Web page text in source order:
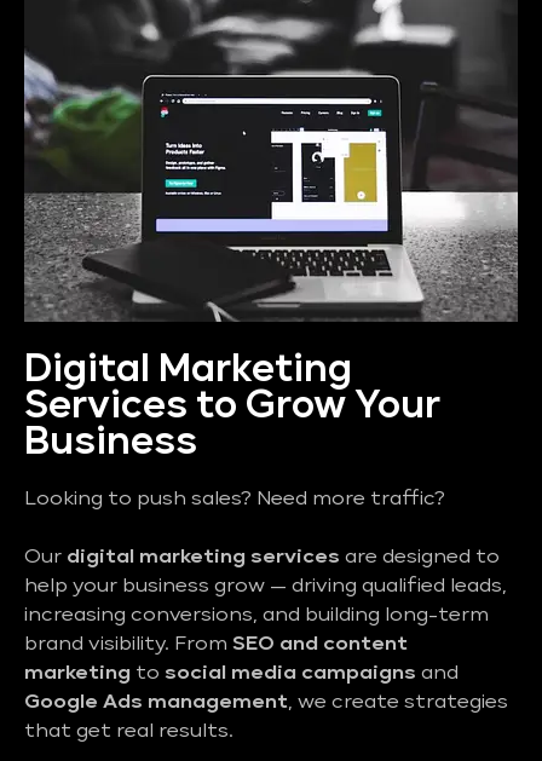
Digital Marketing
Services to Grow Your
Business
Looking to push sales? Need more traffic?
Our digital marketing services are designed to
help your business grow — driving qualified leads,
increasing conversions, and building long-term
brand visibility. From SEO and content
marketing to social media campaigns and
Google Ads management, we create strategies
that get real results.